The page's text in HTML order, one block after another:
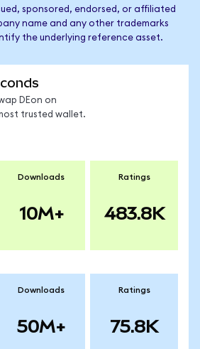
sponsored, endorsed, or affiliated
name and any other trademarks
the underlying reference asset.
DEon on
trusted wallet.
Downloads
10M+
Ratings
483.8K
Downloads
50M+
Ratings
75.8K